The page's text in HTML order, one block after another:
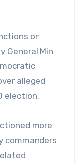
on
General Min
alleged
election.
more
commanders